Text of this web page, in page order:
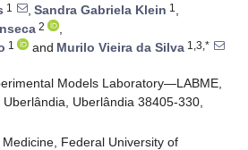
1 , Sandra Gabriela Klein 1 ,
2
,
1 and Murilo Vieira da Silva 1,3,*
Models Laboratory—LABME,
Uberlândia 38405-330,
Federal University of